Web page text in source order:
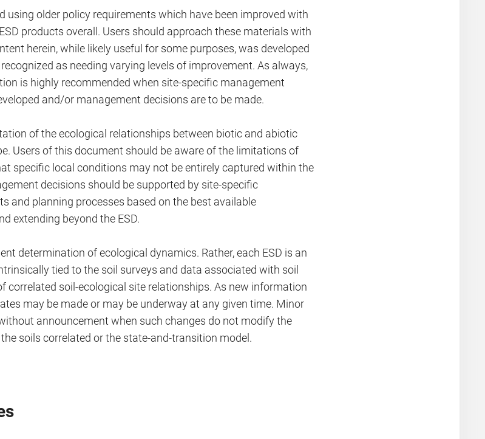
using older policy requirements which have been improved with
products overall. Users should approach these materials with
herein, while likely useful for some purposes, was developed
as needing varying levels of improvement. As always,
is highly recommended when site-specific management
and/or management decisions are to be made.
of the ecological relationships between biotic and abiotic
Users of this document should be aware of the limitations of
specific local conditions may not be entirely captured within the
decisions should be supported by site-specific
and planning processes based on the best available
extending beyond the ESD.
determination of ecological dynamics. Rather, each ESD is an
tied to the soil surveys and data associated with soil
correlated soil-ecological site relationships. As new information
may be made or may be underway at any given time. Minor
announcement when such changes do not modify the
soils correlated or the state-and-transition model.